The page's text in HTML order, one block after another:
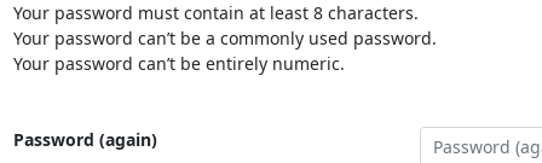
Your password must contain at least 8 characters.
Your password can’t be a commonly used password.
Your password can’t be entirely numeric.
Password (again)